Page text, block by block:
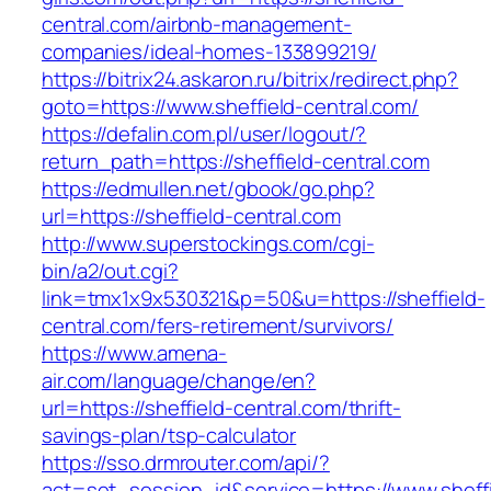
central.com/airbnb-management-
companies/ideal-homes-133899219/
https://bitrix24.askaron.ru/bitrix/redirect.php?
goto=https://www.sheffield-central.com/
https://defalin.com.pl/user/logout/?
return_path=https://sheffield-central.com
https://edmullen.net/gbook/go.php?
url=https://sheffield-central.com
http://www.superstockings.com/cgi-
bin/a2/out.cgi?
link=tmx1x9x530321&p=50&u=https://sheffield-
central.com/fers-retirement/survivors/
https://www.amena-
air.com/language/change/en?
url=https://sheffield-central.com/thrift-
savings-plan/tsp-calculator
https://sso.drmrouter.com/api/?